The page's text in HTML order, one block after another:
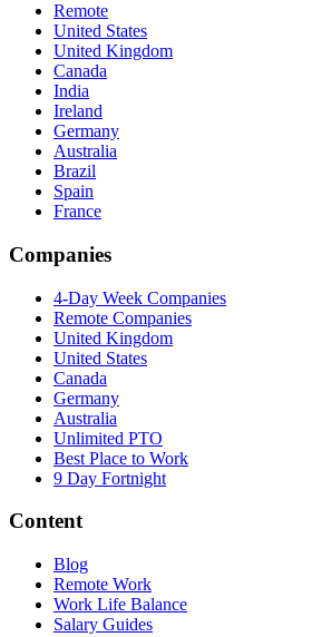
Remote
United States
United Kingdom
Canada
India
Ireland
Germany
Australia
Brazil
Spain
France
Companies
4-Day Week Companies
Remote Companies
United Kingdom
United States
Canada
Germany
Australia
Unlimited PTO
Best Place to Work
9 Day Fortnight
Content
Blog
Remote Work
Work Life Balance
Salary Guides